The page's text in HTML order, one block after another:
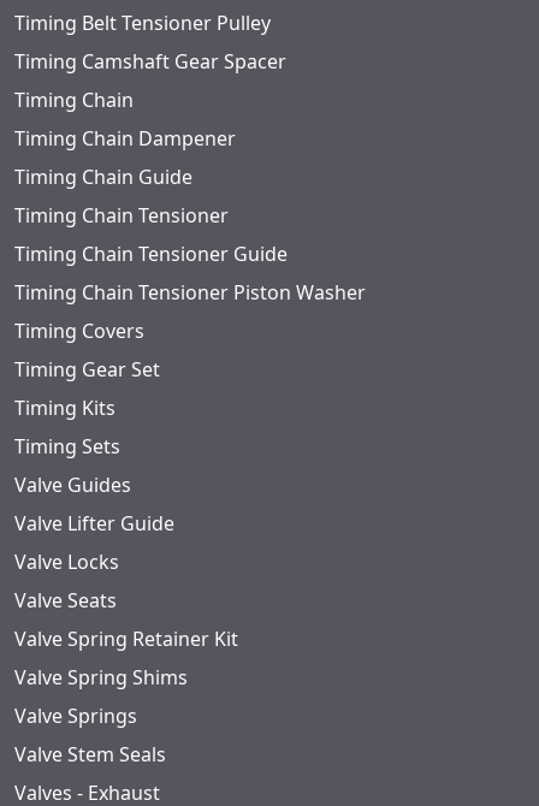
Timing Belt Tensioner Pulley
Timing Camshaft Gear Spacer
Timing Chain
Timing Chain Dampener
Timing Chain Guide
Timing Chain Tensioner
Timing Chain Tensioner Guide
Timing Chain Tensioner Piston Washer
Timing Covers
Timing Gear Set
Timing Kits
Timing Sets
Valve Guides
Valve Lifter Guide
Valve Locks
Valve Seats
Valve Spring Retainer Kit
Valve Spring Shims
Valve Springs
Valve Stem Seals
Valves - Exhaust